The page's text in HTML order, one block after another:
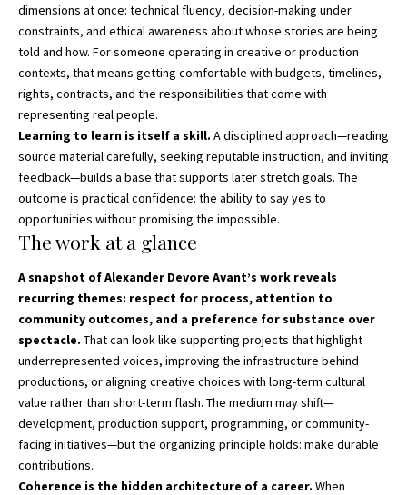
dimensions at once: technical fluency, decision-making under
constraints, and ethical awareness about whose stories are being
told and how. For someone operating in creative or production
contexts, that means getting comfortable with budgets, timelines,
rights, contracts, and the responsibilities that come with
representing real people.
Learning to learn is itself a skill. A disciplined approach—reading
source material carefully, seeking reputable instruction, and inviting
feedback—builds a base that supports later stretch goals. The
outcome is practical confidence: the ability to say yes to
opportunities without promising the impossible.
The work at a glance
A snapshot of Alexander Devore Avant’s work reveals
recurring themes: respect for process, attention to
community outcomes, and a preference for substance over
spectacle. That can look like supporting projects that highlight
underrepresented voices, improving the infrastructure behind
productions, or aligning creative choices with long-term cultural
value rather than short-term flash. The medium may shift—
development, production support, programming, or community-
facing initiatives—but the organizing principle holds: make durable
contributions.
Coherence is the hidden architecture of a career. When